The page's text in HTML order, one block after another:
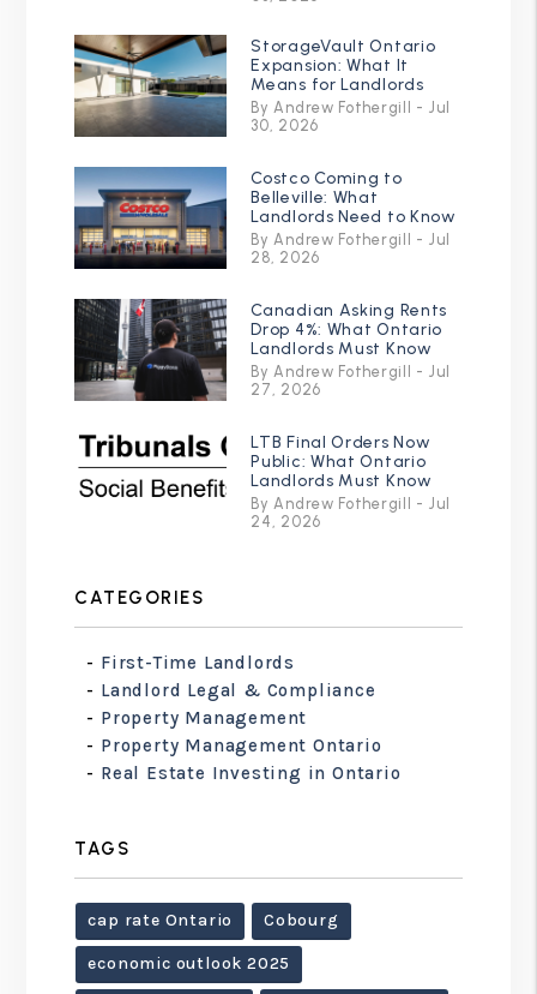
StorageVault Ontario
Expansion: What It
Means for Landlords
By Andrew Fothergill - Jul
30, 2026
Costco Coming to
Belleville: What
Landlords Need to Know
By Andrew Fothergill - Jul
28, 2026
Canadian Asking Rents
Drop 4%: What Ontario
Landlords Must Know
By Andrew Fothergill - Jul
27, 2026
LTB Final Orders Now
Public: What Ontario
Landlords Must Know
By Andrew Fothergill - Jul
24, 2026
CATEGORIES
First-Time Landlords
Landlord Legal & Compliance
Property Management
Property Management Ontario
Real Estate Investing in Ontario
TAGS
cap rate Ontario Cobourg
economic outlook 2025